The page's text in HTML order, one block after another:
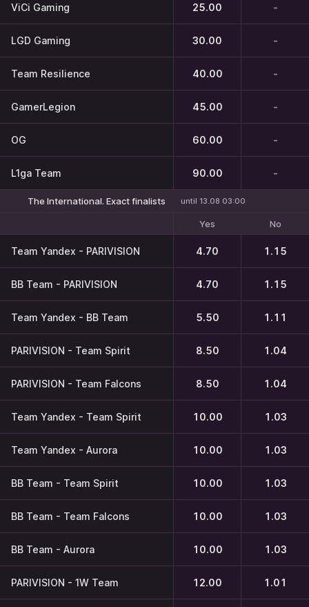
ViCi Gaming 25.00 -
LGD Gaming 30.00 -
Team Resilience 40.00 -
GamerLegion 45.00 -
OG 60.00 -
L1ga Team 90.00 -
The International. Exact finalists until 13.08 03:00
Yes No
Team Yandex - PARIVISION 4.70 1.15
BB Team - PARIVISION 4.70 1.15
Team Yandex - BB Team 5.50 1.11
PARIVISION - Team Spirit 8.50 1.04
PARIVISION - Team Falcons 8.50 1.04
Team Yandex - Team Spirit 10.00 1.03
Team Yandex - Aurora 10.00 1.03
BB Team - Team Spirit 10.00 1.03
BB Team - Team Falcons 10.00 1.03
BB Team - Aurora 10.00 1.03
PARIVISION - 1W Team 12.00 1.01